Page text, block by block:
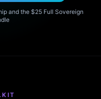
and the $25 Full Sovereign